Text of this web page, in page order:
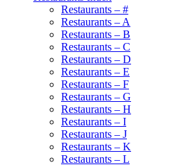
Restaurants – #
Restaurants – A
Restaurants – B
Restaurants – C
Restaurants – D
Restaurants – E
Restaurants – F
Restaurants – G
Restaurants – H
Restaurants – I
Restaurants – J
Restaurants – K
Restaurants – L